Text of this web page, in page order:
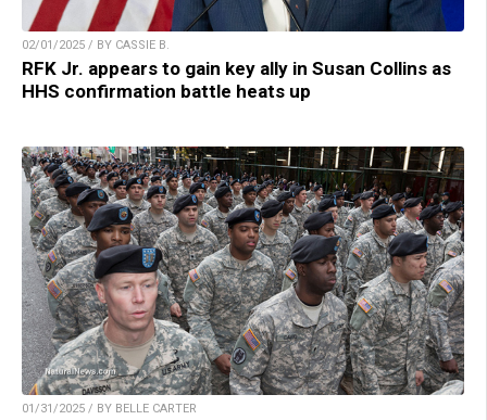
02/01/2025 / BY CASSIE B.
RFK Jr. appears to gain key ally in Susan Collins as
HHS confirmation battle heats up
01/31/2025 / BY BELLE CARTER